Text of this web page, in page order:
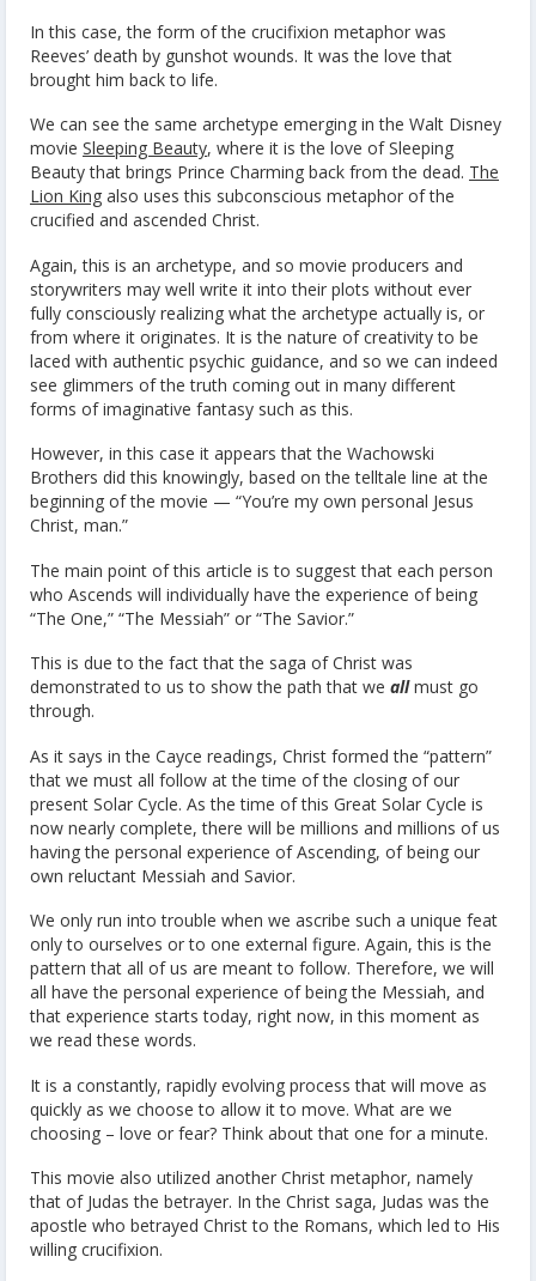
In this case, the form of the crucifixion metaphor was
Reeves’ death by gunshot wounds. It was the love that
brought him back to life.
We can see the same archetype emerging in the Walt Disney
movie Sleeping Beauty, where it is the love of Sleeping
Beauty that brings Prince Charming back from the dead. The
Lion King also uses this subconscious metaphor of the
crucified and ascended Christ.
Again, this is an archetype, and so movie producers and
storywriters may well write it into their plots without ever
fully consciously realizing what the archetype actually is, or
from where it originates. It is the nature of creativity to be
laced with authentic psychic guidance, and so we can indeed
see glimmers of the truth coming out in many different
forms of imaginative fantasy such as this.
However, in this case it appears that the Wachowski
Brothers did this knowingly, based on the telltale line at the
beginning of the movie — “You’re my own personal Jesus
Christ, man.”
The main point of this article is to suggest that each person
who Ascends will individually have the experience of being
“The One,” “The Messiah” or “The Savior.”
This is due to the fact that the saga of Christ was
demonstrated to us to show the path that we allmust go
through.
As it says in the Cayce readings, Christ formed the “pattern”
that we must all follow at the time of the closing of our
present Solar Cycle. As the time of this Great Solar Cycle is
now nearly complete, there will be millions and millions of us
having the personal experience of Ascending, of being our
own reluctant Messiah and Savior.
We only run into trouble when we ascribe such a unique feat
only to ourselves or to one external figure. Again, this is the
pattern that all of us are meant to follow. Therefore, we will
all have the personal experience of being the Messiah, and
that experience starts today, right now, in this moment as
we read these words.
It is a constantly, rapidly evolving process that will move as
quickly as we choose to allow it to move. What are we
choosing – love or fear? Think about that one for a minute.
This movie also utilized another Christ metaphor, namely
that of Judas the betrayer. In the Christ saga, Judas was the
apostle who betrayed Christ to the Romans, which led to His
willing crucifixion.